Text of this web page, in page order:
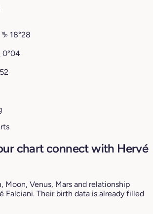
♑︎ 18°28
0°04
chart connect with Hervé
Moon, Venus, Mars and relationship
Falciani. Their birth data is already filled